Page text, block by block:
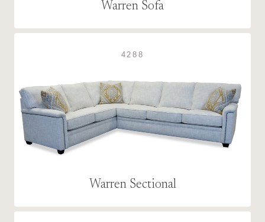
Warren Sofa
4288
Warren Sectional